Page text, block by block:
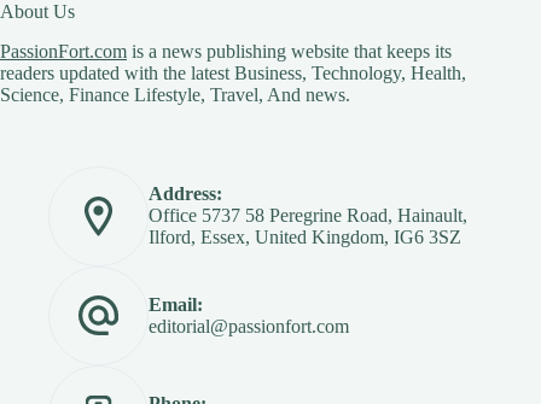
About Us
PassionFort.com is a news publishing website that keeps its
readers updated with the latest Business, Technology, Health,
Science, Finance Lifestyle, Travel, And news.
Address:
Office 5737 58 Peregrine Road, Hainault,
Ilford, Essex, United Kingdom, IG6 3SZ
Email:
editorial@passionfort.com